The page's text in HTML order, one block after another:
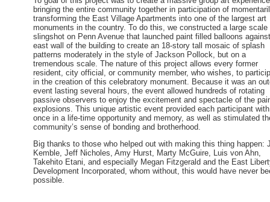
bringing the entire community together in participation of
transforming the East Village Apartments into one of the largest art
monuments in the country. To do this, we constructed a large scale
slingshot on Penn Avenue that launched paint filled balloons
east wall of the building to create an 18-story tall mosaic of splash
patterns moderately in the style of Jackson Pollock, but on a
tremendous scale. The nature of this project allows every former
resident, city official, or community member, who wishes, to
in the creation of this celebratory monument. Because it was an
event lasting several hours, the event allowed hundreds of rotating
passive observers to enjoy the excitement and spectacle of the
explosions. This unique artistic event provided each participant
once in a life-time opportunity and memory, as well as stimulated
community’s sense of bonding and brotherhood.
Big thanks to those who helped out with making this thing happen:
Kemble, Jeff Nicholes, Amy Hurst, Marty McGuire, Luis von Ahn,
Takehito Etani, and especially Megan Fitzgerald and the East
Development Incorporated, whom without, this would have never
possible.